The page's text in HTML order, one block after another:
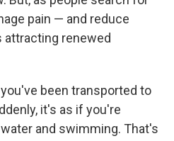
pain — and reduce
attracting renewed
been transported to
it's as if you're
and swimming. That's